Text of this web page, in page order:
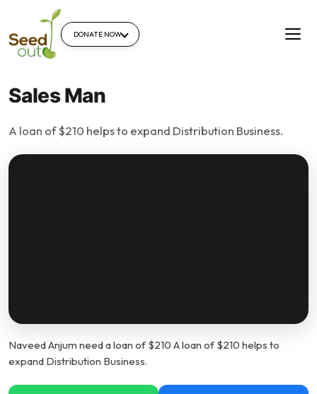
DONATE NOW
Sales Man
A loan of $210 helps to expand Distribution Business.
Naveed Anjum need a loan of $210 A loan of $210 helps to
expand Distribution Business.